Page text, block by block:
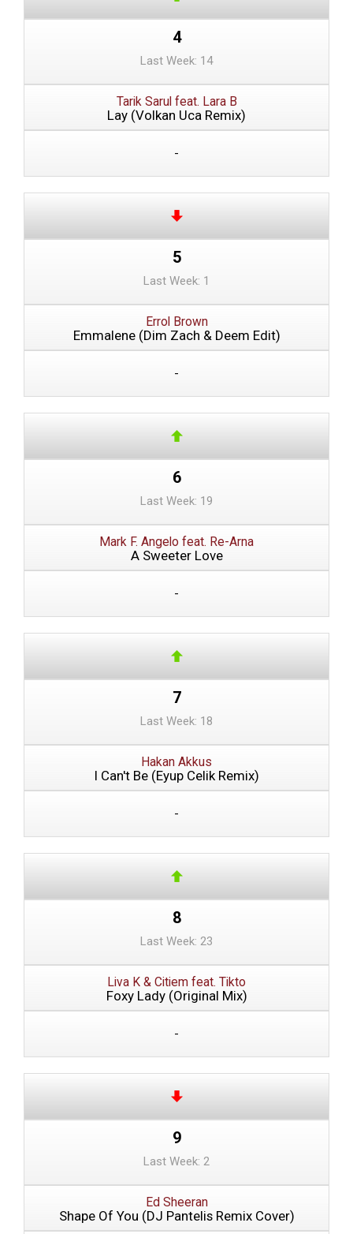
4
Last Week: 14
Tarik Sarul feat. Lara B
Lay (Volkan Uca Remix)
-
5
Last Week: 1
Errol Brown
Emmalene (Dim Zach & Deem Edit)
-
6
Last Week: 19
Mark F. Angelo feat. Re-Arna
A Sweeter Love
-
7
Last Week: 18
Hakan Akkus
I Can't Be (Eyup Celik Remix)
-
8
Last Week: 23
Liva K & Citiem feat. Tikto
Foxy Lady (Original Mix)
-
9
Last Week: 2
Ed Sheeran
Shape Of You (DJ Pantelis Remix Cover)